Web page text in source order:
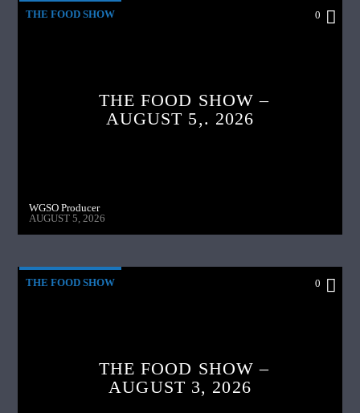
THE FOOD SHOW 0
THE FOOD SHOW –
AUGUST 5,. 2026
WGSO Producer
AUGUST 5, 2026
THE FOOD SHOW 0
THE FOOD SHOW –
AUGUST 3, 2026